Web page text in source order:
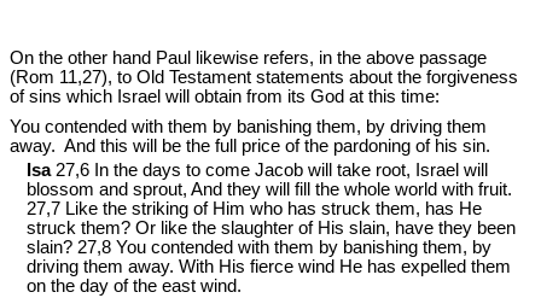
On the other hand Paul likewise refers, in the above passage
(Rom 11,27), to Old Testament statements about the forgiveness
of sins which Israel will obtain from its God at this time:
You contended with them by banishing them, by driving them
away. And this will be the full price of the pardoning of his sin.
Isa27,6 In the days to come Jacob will take root, Israel will
blossom and sprout, And they will fill the whole world with fruit.
27,7 Like the striking of Him who has struck them, has He
struck them? Or like the slaughter of His slain, have they been
slain? 27,8 You contended with them by banishing them, by
driving them away. With His fierce wind He has expelled them
on the day of the east wind.